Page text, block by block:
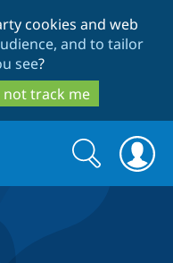
cookies and web
and to tailor
see?
not track me
Search
form
Search